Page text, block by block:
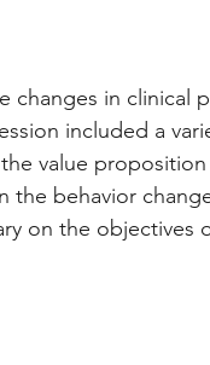
changes in clinical
included a
value
the behavior
on the objectives